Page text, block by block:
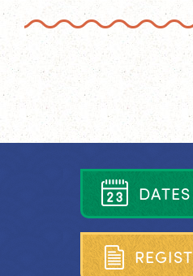
DATES
REGIST